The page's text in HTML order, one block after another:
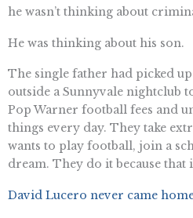
he wasn’t thinking about
He was thinking about his son.
The single father had picked
outside a Sunnyvale nightclub
Pop Warner football fees and
things every day. They take
wants to play football, join a
dream. They do it because that
David Lucero never came